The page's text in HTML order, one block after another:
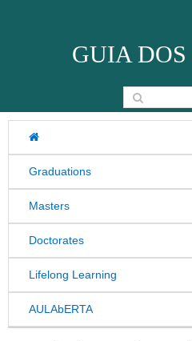
GUIA DOS
Graduations
Masters
Doctorates
Lifelong Learning
AULAbERTA
Search for: